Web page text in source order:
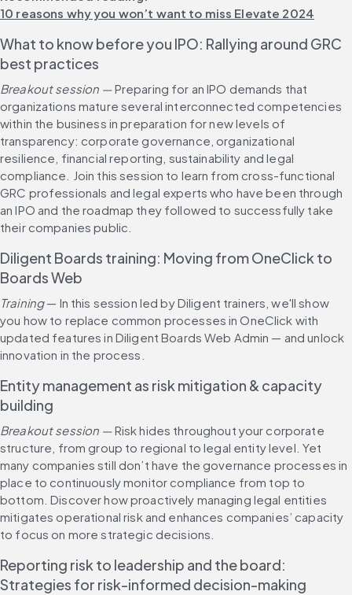
10 reasons why you won’t want to miss Elevate 2024
What to know before you IPO: Rallying around GRC
best practices
Breakout session — Preparing for an IPO demands that
organizations mature several interconnected competencies
within the business in preparation for new levels of
transparency: corporate governance, organizational
resilience, financial reporting, sustainability and legal
compliance. Join this session to learn from cross-functional
GRC professionals and legal experts who have been through
an IPO and the roadmap they followed to successfully take
their companies public.
Diligent Boards training: Moving from OneClick to
Boards Web
Training — In this session led by Diligent trainers, we'll show
you how to replace common processes in OneClick with
updated features in Diligent Boards Web Admin — and unlock
innovation in the process.
Entity management as risk mitigation & capacity
building
Breakout session — Risk hides throughout your corporate
structure, from group to regional to legal entity level. Yet
many companies still don’t have the governance processes in
place to continuously monitor compliance from top to
bottom. Discover how proactively managing legal entities
mitigates operational risk and enhances companies’ capacity
to focus on more strategic decisions.
Reporting risk to leadership and the board:
Strategies for risk-informed decision-making